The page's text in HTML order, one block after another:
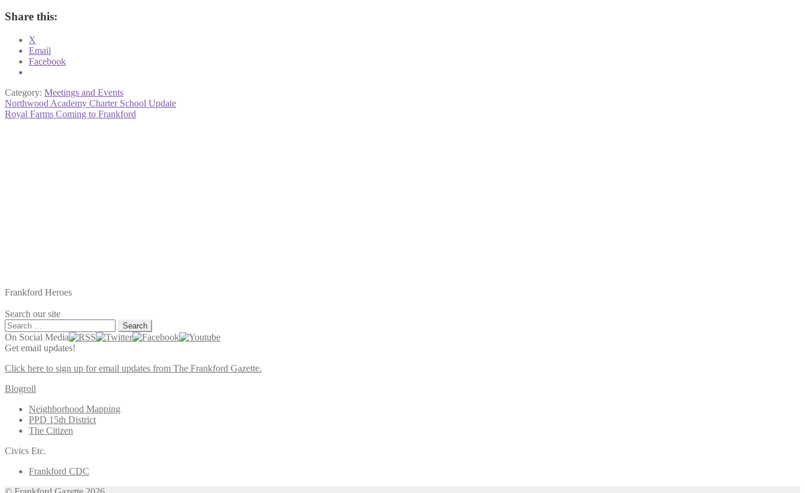
Share this:
X
Email
Facebook
Category: Meetings and Events
Post
navigation
Previous
post:
Northwood Academy Charter School Update
Next
Royal Farms Coming to Frankford
Frankford Heroes
Search our site
Search
for:
On Social Media
Get email updates!
Click here to sign up for email updates from The Frankford Gazette.
Blogroll
Neighborhood Mapping
PPD 15th District
The Citizen
Civics Etc.
Frankford CDC